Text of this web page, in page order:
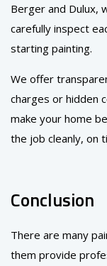
Berger and Dulux,
carefully inspect
starting painting.
We offer
charges or hidden
make your home
the job cleanly, on
Conclusion
There are many
them provide